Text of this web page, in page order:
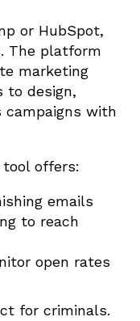
or HubSpot,
The platform
marketing
to design,
campaigns with
offers:
emails
to reach
open rates
for criminals.